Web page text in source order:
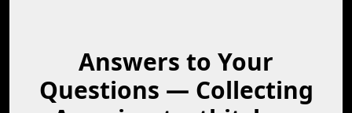
Answers to Your
Questions — Collecting